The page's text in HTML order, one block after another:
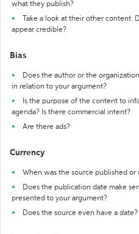
what they publish?
Take a look at their other content.
appear credible?
Bias
Does the author or the
in relation to your argument?
Is the purpose of the content to
agenda? Is there commercial intent?
Are there ads?
Currency
When was the source published or
Does the publication date make
presented to your argument?
Does the source even have a date?